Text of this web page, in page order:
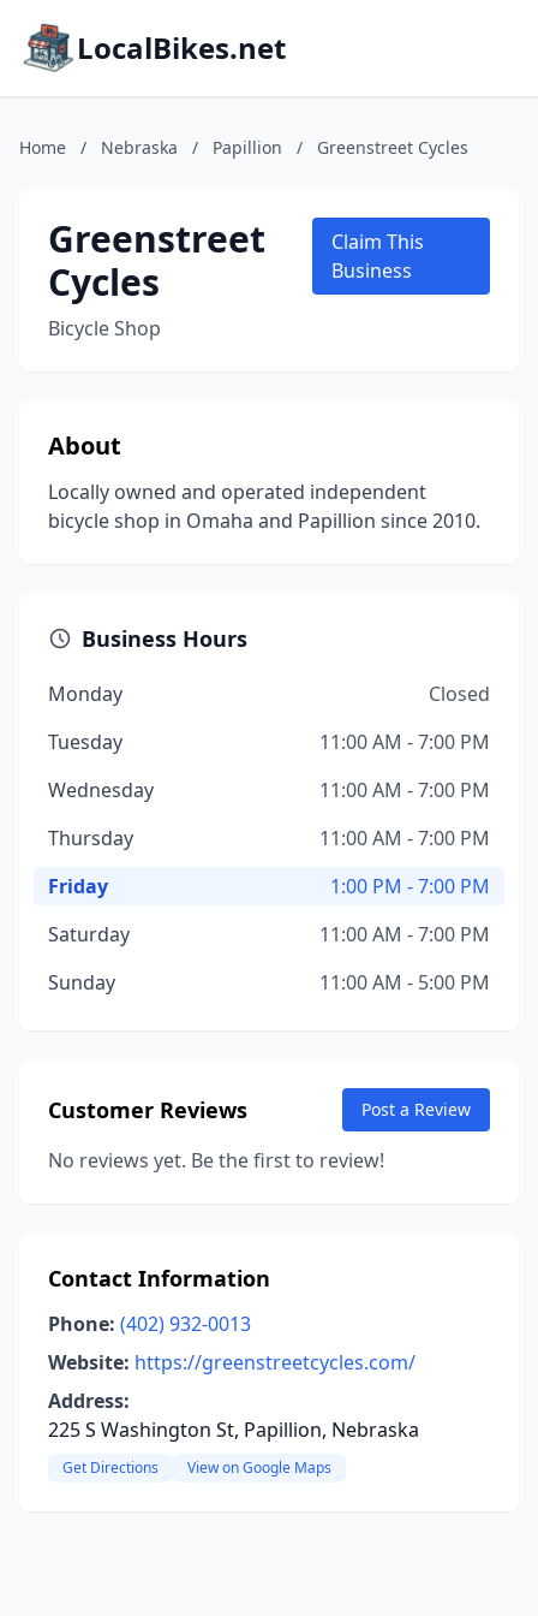
LocalBikes.net
Home / Nebraska / Papillion / Greenstreet Cycles
Greenstreet
Cycles
Bicycle Shop
Claim This
Business
About
Locally owned and operated independent
bicycle shop in Omaha and Papillion since 2010.
Business Hours
Monday
Closed
Tuesday
11:00 AM - 7:00 PM
Wednesday
11:00 AM - 7:00 PM
Thursday
11:00 AM - 7:00 PM
Friday
1:00 PM - 7:00 PM
Saturday
11:00 AM - 7:00 PM
Sunday
11:00 AM - 5:00 PM
Customer Reviews Post a Review
No reviews yet. Be the first to review!
Contact Information
Phone: (402) 932-0013
Website: https://greenstreetcycles.com/
Address:
225 S Washington St, Papillion, Nebraska
Get Directions View on Google Maps